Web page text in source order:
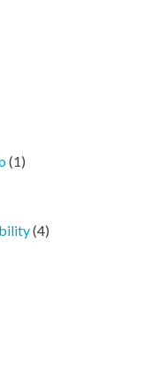
(1)
(4)